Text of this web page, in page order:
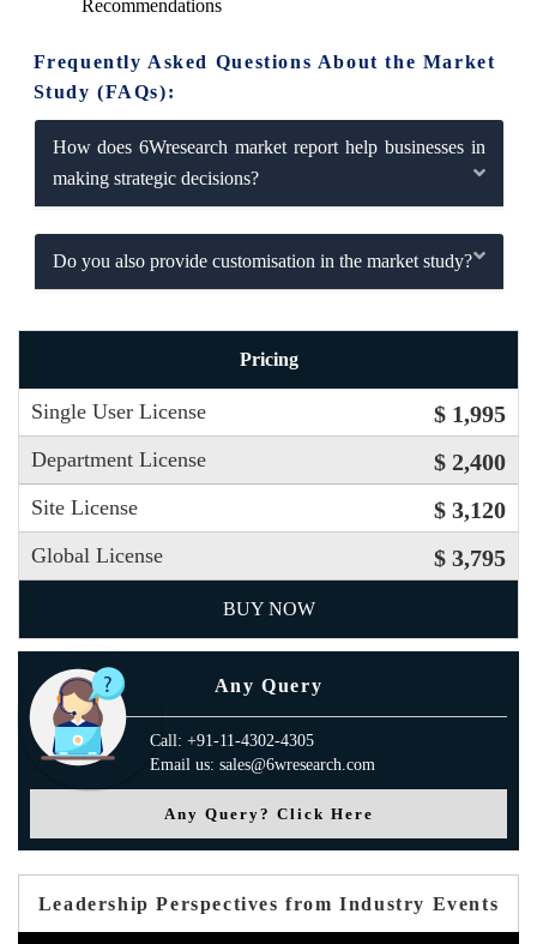
Recommendations
Frequently Asked Questions About the Market
Study (FAQs):
How does 6Wresearch market report help businesses in
making strategic decisions?
Do you also provide customisation in the market study?
Pricing
Single User License $ 1,995
Department License $ 2,400
Site License $ 3,120
Global License $ 3,795
BUY NOW
Any Query
Call: +91-11-4302-4305
Email us: sales@6wresearch.com
Any Query? Click Here
Leadership Perspectives from Industry Events